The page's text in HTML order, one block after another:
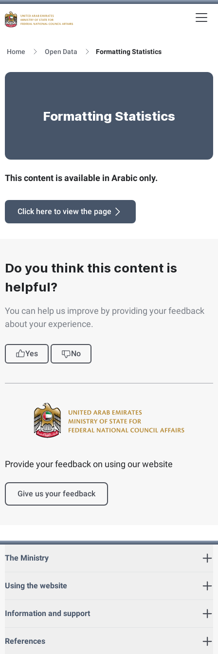
Home Open Data Formatting Statistics
Formatting Statistics
This content is available in Arabic only.
Click here to view the page
Do you think this content is
helpful?
You can help us improve by providing your feedback
about your experience.
Yes No
Provide your feedback on using our website
Give us your feedback
The Ministry
Using the website
Information and support
References